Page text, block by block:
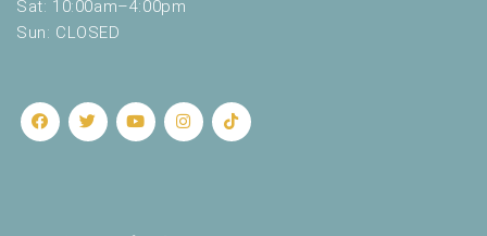
Sat: 10:00am–4:00pm
Sun: CLOSED